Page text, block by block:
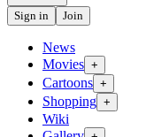
Sign in
Join
News
Movies +
Cartoons +
Shopping +
Wiki